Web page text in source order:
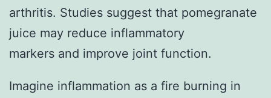
arthritis. Studies suggest that pomegranate
juice may reduce inflammatory
markers and improve joint function.
Imagine inflammation as a fire burning in